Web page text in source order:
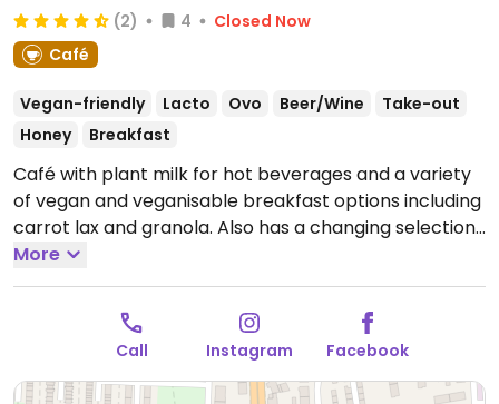
(2) 4
Closed Now
Café
Vegan-friendly Lacto Ovo Beer/Wine
Take-out
Honey
Breakfast
Café with plant milk for hot beverages and a variety
of vegan and veganisable breakfast options including
carrot lax and granola. Also has a changing selection
of sandwiches, cakes, and baked goods.
Thu 12:00-22:00, Fri 12:00-00:00, Sat 10:00-00:00, Sun
Closed Mon & Tue.
More
Call Instagram Facebook